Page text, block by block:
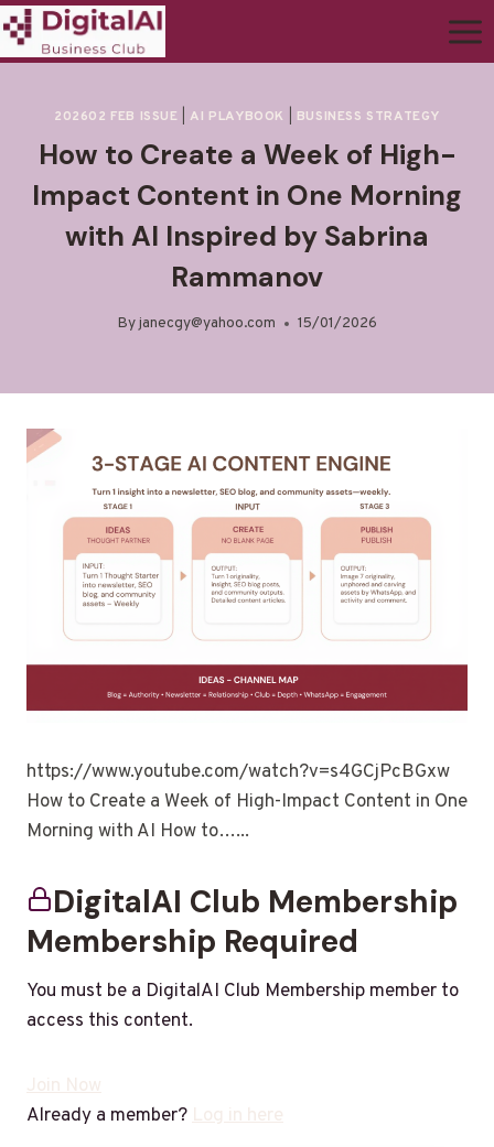
202602 FEB ISSUE AI PLAYBOOK BUSINESS STRATEGY
How to Create a Week of High-
Impact Content in One Morning
with AI Inspired by Sabrina
Rammanov
Byjanecgy@yahoo.com 15/01/2026
https://www.youtube.com/watch?v=s4GCjPcBGxw
How to Create a Week of High-Impact Content in One
Morning with AI How to…...
DigitalAI Club Membership
Membership Required
You must be a DigitalAI Club Membership member to
access this content.
Join Now
Already a member?Log in here